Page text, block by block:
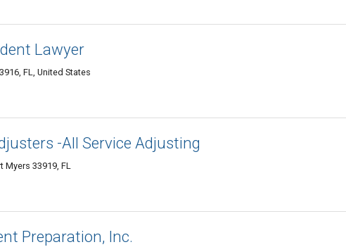
Lawyer
FL, United States
-All Service Adjusting
Myers 33919, FL
Preparation, Inc.